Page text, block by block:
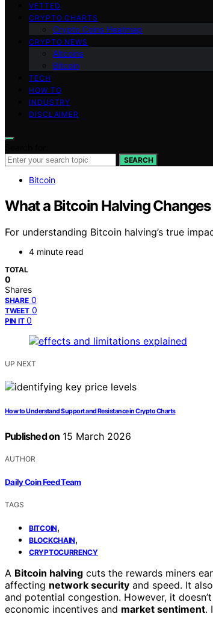
VETTED
CRYPTO CHARTS
Crypto Coins Heatmap
CRYPTO NEWS
Altcoins
Bitcoin
TECH
HOW TO
INDUSTRY
DISCLAIMER
SEARCH
Bitcoin
What a Bitcoin Halving
For understanding Bitcoin halving’s true
4 minute read
TOTAL
0
Shares
SHARE 0
TWEET 0
PIN IT 0
UP NEXT
How to Understand Support and Resistance in Crypto Charts
Published on 15 March 2026
AUTHOR
Daily Coin Feed Team
TAGS
BITCOIN,
BLOCKCHAIN,
CRYPTOCURRENCY
A Bitcoin halving cuts the rewards miners
affecting network security and speed. It
and potential congestion. However, it
economic incentives and market sentiment.